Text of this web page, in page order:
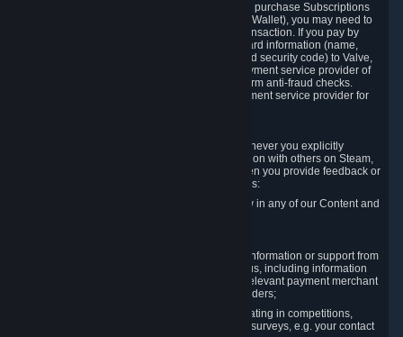
In order to make a transaction on Steam (e.g. to purchase Subscriptions
for Content and Services or to fund your Steam Wallet), you may need to
provide payment data to Valve to enable the transaction. If you pay by
credit card, you need to provide typical credit card information (name,
address, credit card number, expiration date and security code) to Valve,
which Valve will process and transmit to the payment service provider of
your choice to enable the transaction and perform anti-fraud checks.
Likewise, Valve will receive data from your payment service provider for
We will collect and process Personal Data whenever you explicitly
provide it to us or send it as part of communication with others on Steam,
e.g. in Steam Community Forums, chats, or when you provide feedback or
other user generated content. This data includes:
Information that you post, comment or follow in any of our Content and
Information you provide when you request information or support from
us or purchase Content and Services from us, including information
necessary to process your orders with the relevant payment merchant
or, in case of physical goods, shipping providers;
Information you provide to us when participating in competitions,
contests and tournaments or responding to surveys, e.g. your contact